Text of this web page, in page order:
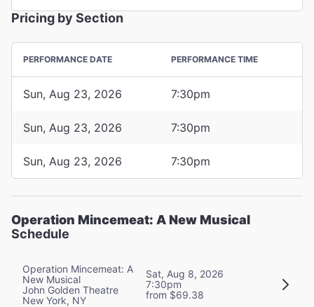
Pricing by Section
PERFORMANCE DATE PERFORMANCE TIME
Sun, Aug 23, 2026 7:30pm
Sun, Aug 23, 2026 7:30pm
Sun, Aug 23, 2026 7:30pm
Operation Mincemeat: A New Musical
Schedule
Operation Mincemeat: A
New Musical
John Golden Theatre
New York, NY
Sat, Aug 8, 2026
7:30pm
from $69.38